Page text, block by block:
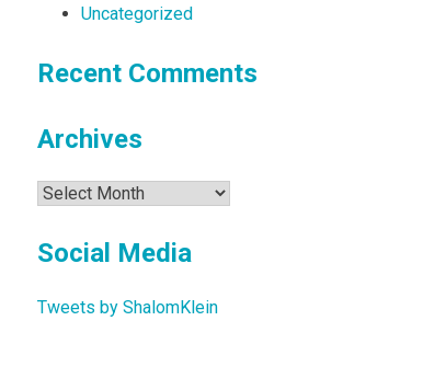
Uncategorized
Recent Comments
Archives
Archives
Social Media
Tweets by ShalomKlein